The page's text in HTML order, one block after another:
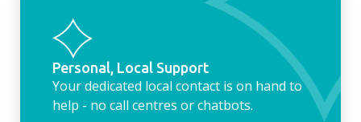
Personal, Local Support
Your dedicated local contact is on hand to
help - no call centres or chatbots.